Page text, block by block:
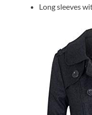
Long sleeves